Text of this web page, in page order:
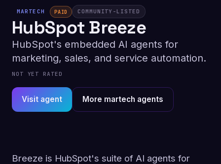
MARTECH PAID COMMUNITY-LISTED
HubSpot Breeze
HubSpot's embedded AI agents for
marketing, sales, and service automation.
NOT YET RATED
Visit agent More martech agents
Breeze is HubSpot's suite of AI agents for